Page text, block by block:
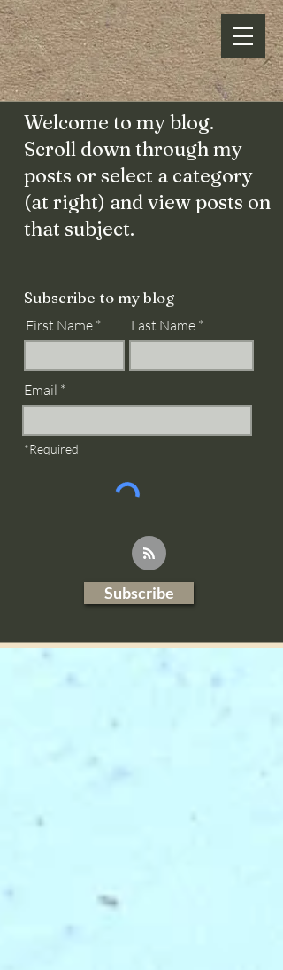
Welcome to my blog.
Scroll down through my
posts or select a category
(at right) and view posts on
that subject.
Subscribe to my blog
First Name Last Name
Email
*Required
Subscribe